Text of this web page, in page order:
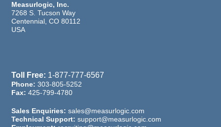
Measurlogic, Inc.
7268 S. Tucson Way
Centennial, CO 80112
USA
Toll Free: 1-877-777-6567
Phone: 303-805-5252
Fax: 425-799-4780
Sales Enquiries: sales@measurlogic.com
Technical Support: support@measurlogic.com